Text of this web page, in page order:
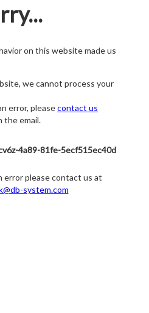
on this website made us
we cannot process your
error, pleasecontact us
the email.
4a89-81fe-5ecf515ec40d
error please contact us at
system.com